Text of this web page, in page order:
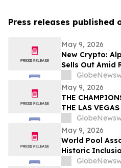
Press releases published
May 9, 2026
New Crypto:
Sells Out Amid
Prediction To
May 9, 2026
THE
THE LAS
CHAMPIONSHIP
May 9, 2026
World Pool
Historic
American